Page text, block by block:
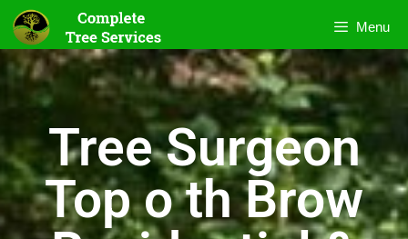
Menu
Tree Surgeon
Top o th Brow